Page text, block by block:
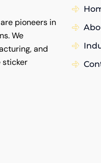
pioneers in
We
and